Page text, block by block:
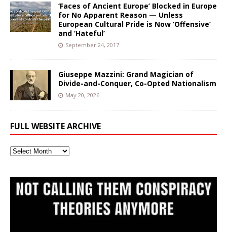
‘Faces of Ancient Europe’ Blocked in Europe
for No Apparent Reason — Unless
European Cultural Pride is Now ‘Offensive’
and ‘Hateful’
September 24, 2017
Giuseppe Mazzini: Grand Magician of
Divide-and-Conquer, Co-Opted Nationalism
May 20, 2026
FULL WEBSITE ARCHIVE
Full